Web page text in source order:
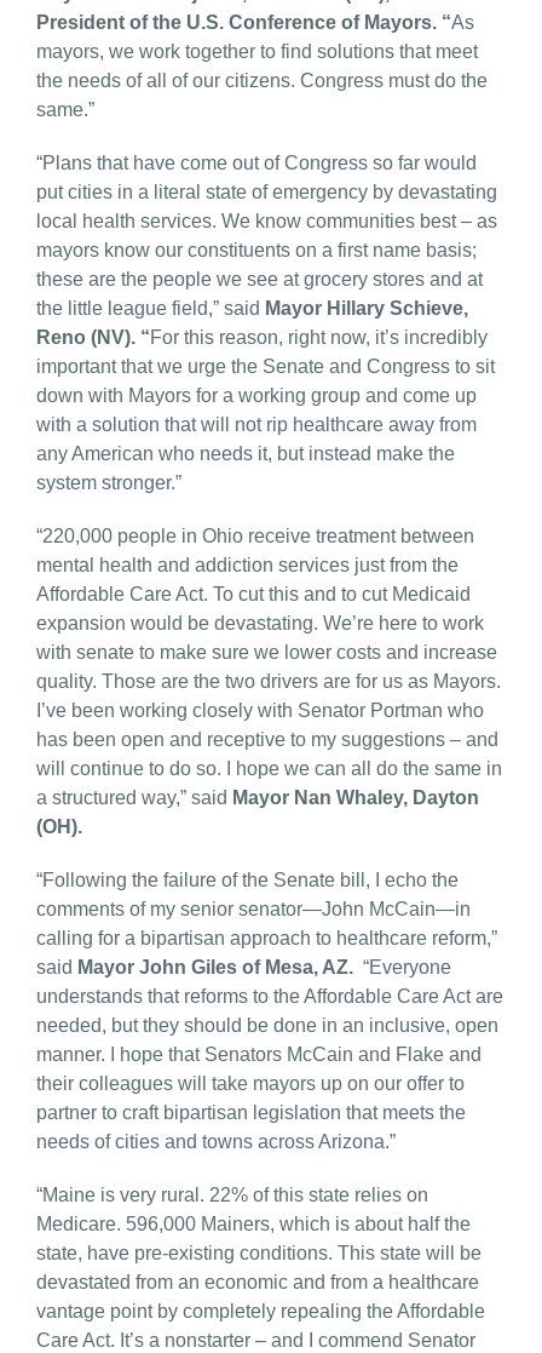
President of the U.S. Conference of Mayors. “As
mayors, we work together to find solutions that meet
the needs of all of our citizens. Congress must do the
same.”
“Plans that have come out of Congress so far would
put cities in a literal state of emergency by devastating
local health services. We know communities best – as
mayors know our constituents on a first name basis;
these are the people we see at grocery stores and at
the little league field,” said Mayor Hillary Schieve,
Reno (NV). “For this reason, right now, it’s incredibly
important that we urge the Senate and Congress to sit
down with Mayors for a working group and come up
with a solution that will not rip healthcare away from
any American who needs it, but instead make the
system stronger.”
“220,000 people in Ohio receive treatment between
mental health and addiction services just from the
Affordable Care Act. To cut this and to cut Medicaid
expansion would be devastating. We’re here to work
with senate to make sure we lower costs and increase
quality. Those are the two drivers are for us as Mayors.
I’ve been working closely with Senator Portman who
has been open and receptive to my suggestions – and
will continue to do so. I hope we can all do the same in
a structured way,” said Mayor Nan Whaley, Dayton
(OH).
“Following the failure of the Senate bill, I echo the
comments of my senior senator—John McCain—in
calling for a bipartisan approach to healthcare reform,”
said Mayor John Giles of Mesa, AZ. “Everyone
understands that reforms to the Affordable Care Act are
needed, but they should be done in an inclusive, open
manner. I hope that Senators McCain and Flake and
their colleagues will take mayors up on our offer to
partner to craft bipartisan legislation that meets the
needs of cities and towns across Arizona.”
“Maine is very rural. 22% of this state relies on
Medicare. 596,000 Mainers, which is about half the
state, have pre-existing conditions. This state will be
devastated from an economic and from a healthcare
vantage point by completely repealing the Affordable
Care Act. It’s a nonstarter – and I commend Senator